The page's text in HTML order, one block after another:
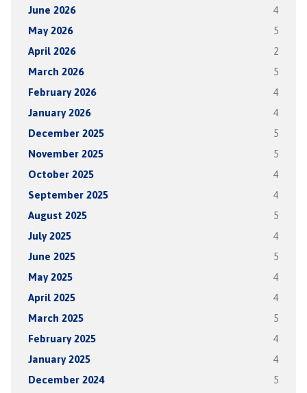
June 2026 4
May 2026 5
April 2026 2
March 2026 5
February 2026 4
January 2026 4
December 2025 5
November 2025 5
October 2025 4
September 2025 4
August 2025 5
July 2025 4
June 2025 5
May 2025 4
April 2025 4
March 2025 5
February 2025 4
January 2025 4
December 2024 5